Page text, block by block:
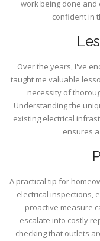
work being done
confident in
Over the years, I've
taught me valuable
necessity of
Understanding the
existing electrical
ensures
A practical tip for
electrical inspections,
proactive measure
escalate into costly
checking that outlets